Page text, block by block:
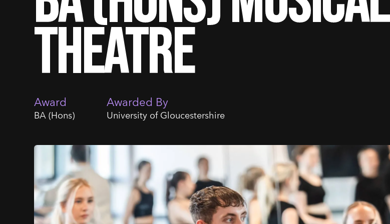
Theatre
Award
BA (Hons)
Awarded By
University of Gloucestershire